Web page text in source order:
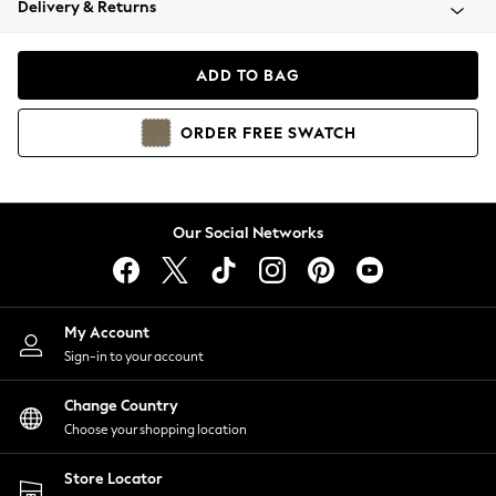
Coats & Jackets
Hoodies & Sweatshirts
Lingerie
Nightwear
Shirts & Blouses
Shorts
Skirts
Suits & Tailoring
Sportswear
Swimwear
Delivery & Returns
ADD TO BAG
ORDER FREE SWATCH
Our Social Networks
My Account
Sign-in to your account
Change Country
Choose your shopping location
Store Locator